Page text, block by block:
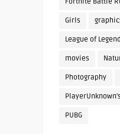
Girls
League of
movies
Photography
PUBG